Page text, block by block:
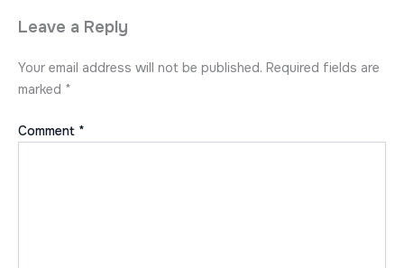
Leave a Reply
Your email address will not be published. Required fields are
marked *
Comment *